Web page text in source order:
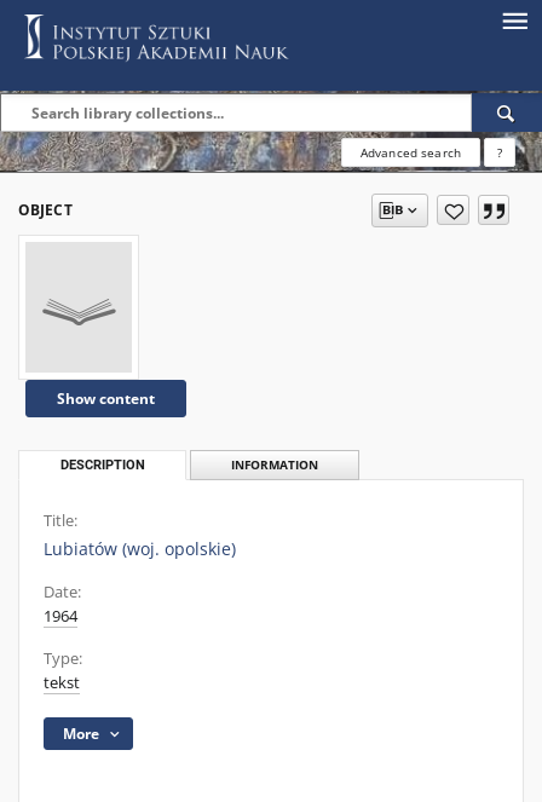
Advanced search ?
OBJECT
Show content
DESCRIPTION INFORMATION
Title:
Lubiatów (woj. opolskie)
Date:
1964
Type:
tekst
More